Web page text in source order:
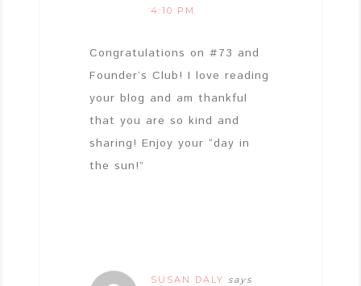
4:10 PM
Congratulations on #73 and
Founder’s Club! I love reading
your blog and am thankful
that you are so kind and
sharing! Enjoy your “day in
the sun!”
SUSAN DALY says